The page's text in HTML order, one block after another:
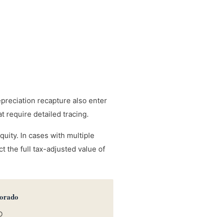
recapture also enter
require detailed tracing.
In cases with multiple
the full tax-adjusted value of